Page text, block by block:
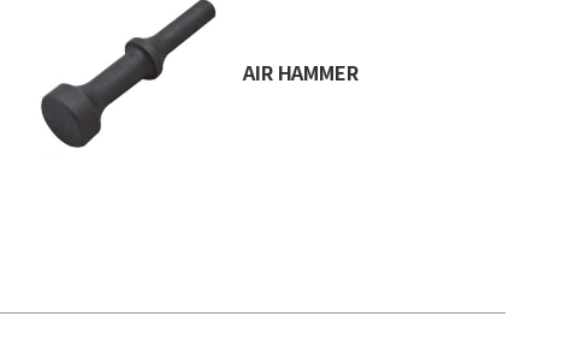
AIR HAMMER